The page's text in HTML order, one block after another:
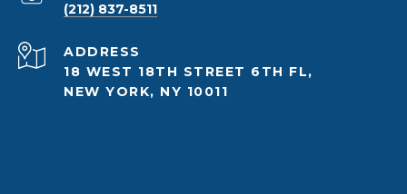
(212) 837-8511
ADDRESS
18 WEST 18TH STREET 6TH FL,
NEW YORK, NY 10011